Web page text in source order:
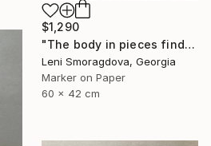
$1,290
"The body in pieces finds its unity in the image of the other" Drawing
Leni Smoragdova, Georgia
Marker on Paper
60 x 42 cm